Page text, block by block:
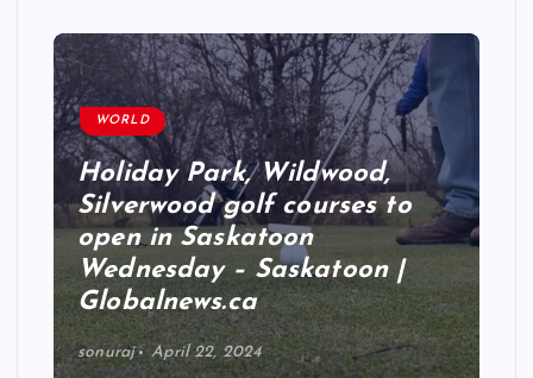
WORLD
Holiday Park, Wildwood,
Silverwood golf courses to
open in Saskatoon
Wednesday – Saskatoon |
Globalnews.ca
sonuraj April 22, 2024